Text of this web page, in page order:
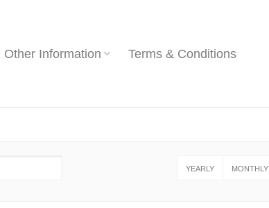
Other Information Terms & Conditions
YEARLY MONTHLY